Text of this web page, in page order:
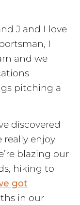
J and I love
I
and we
pitching a
discovered
enjoy
blazing our
hiking to
got
in our